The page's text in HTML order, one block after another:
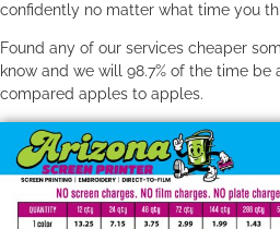
confidently no matter what time you
Found any of our services cheaper
know and we will 98.7% of the time
compared apples to apples.